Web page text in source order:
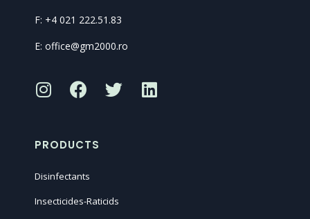
F: +4 021 222.51.83
E: office@gm2000.ro
PRODUCTS
Disinfectants
Insecticides-Raticids